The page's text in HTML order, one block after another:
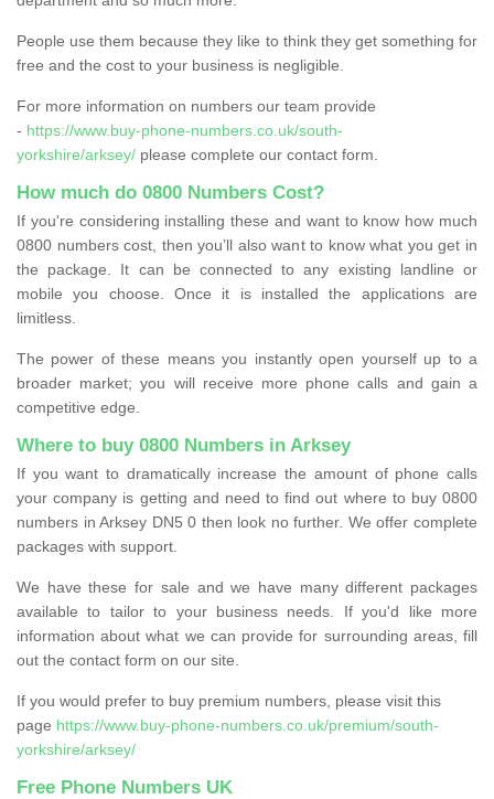
People use them because they like to think they get something for
free and the cost to your business is negligible.
For more information on numbers our team provide
- https://www.buy-phone-numbers.co.uk/south-
yorkshire/arksey/ please complete our contact form.
How much do 0800 Numbers Cost?
If you're considering installing these and want to know how much
0800 numbers cost, then you’ll also want to know what you get in
the package. It can be connected to any existing landline or
mobile you choose. Once it is installed the applications are
limitless.
The power of these means you instantly open yourself up to a
broader market; you will receive more phone calls and gain a
competitive edge.
Where to buy 0800 Numbers in Arksey
If you want to dramatically increase the amount of phone calls
your company is getting and need to find out where to buy 0800
numbers in Arksey DN5 0 then look no further. We offer complete
packages with support.
We have these for sale and we have many different packages
available to tailor to your business needs. If you'd like more
information about what we can provide for surrounding areas, fill
out the contact form on our site.
If you would prefer to buy premium numbers, please visit this
page https://www.buy-phone-numbers.co.uk/premium/south-
yorkshire/arksey/
Free Phone Numbers UK